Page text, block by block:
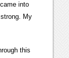
into
My
this